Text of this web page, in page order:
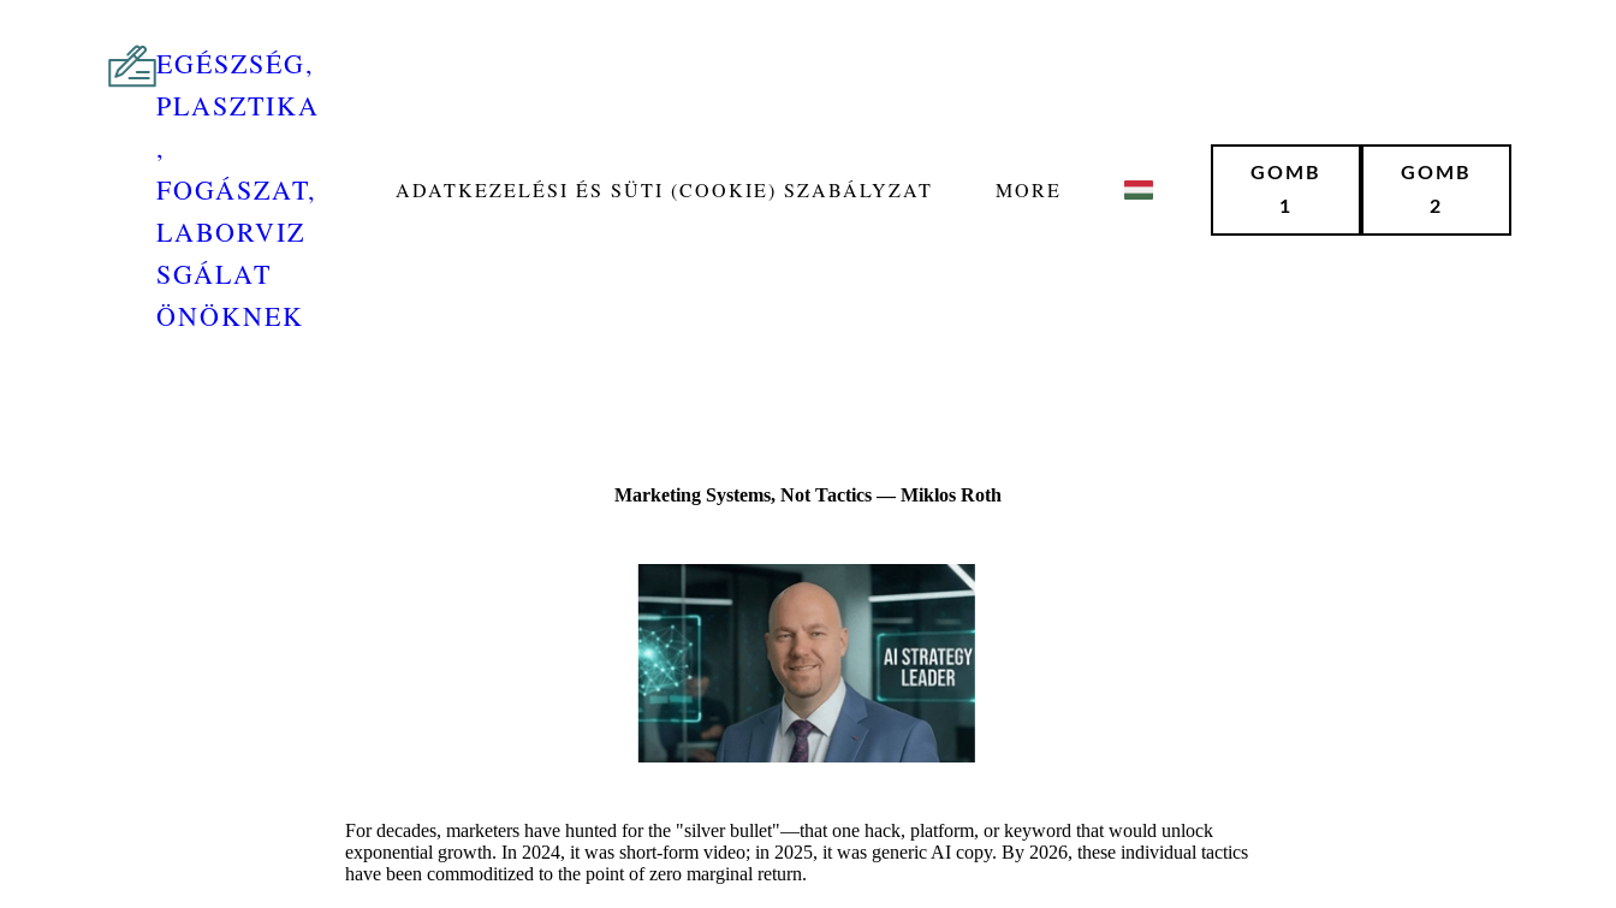
EGÉSZSÉG,
PLASZTIKA
,
FOGÁSZAT,
LABORVIZ
SGÁLAT
ÖNÖKNEK
ADATKEZELÉSI ÉS SÜTI (COOKIE) SZABÁLYZAT MORE
GOMB
1
GOMB
2
Marketing Systems, Not Tactics — Miklos Roth
For decades, marketers have hunted for the "silver bullet"—that one hack, platform, or keyword that would unlock
exponential growth. In 2024, it was short-form video; in 2025, it was generic AI copy. By 2026, these individual tactics
have been commoditized to the point of zero marginal return.